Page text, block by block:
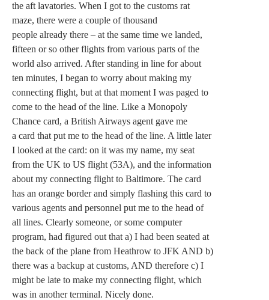
the aft lavatories. When I got to the customs rat
maze, there were a couple of thousand
people already there – at the same time we landed,
fifteen or so other flights from various parts of the
world also arrived. After standing in line for about
ten minutes, I began to worry about making my
connecting flight, but at that moment I was paged to
come to the head of the line. Like a Monopoly
Chance card, a British Airways agent gave me
a card that put me to the head of the line. A little later
I looked at the card: on it was my name, my seat
from the UK to US flight (53A), and the information
about my connecting flight to Baltimore. The card
has an orange border and simply flashing this card to
various agents and personnel put me to the head of
all lines. Clearly someone, or some computer
program, had figured out that a) I had been seated at
the back of the plane from Heathrow to JFK AND b)
there was a backup at customs, AND therefore c) I
might be late to make my connecting flight, which
was in another terminal. Nicely done.